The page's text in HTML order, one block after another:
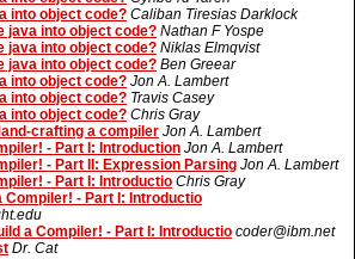
into object code? Caliban Tiresias Darklock
java into object code? Nathan F Yospe
java into object code? Niklas Elmqvist
java into object code? Ben Greear
into object code? Jon A. Lambert
into object code? Travis Casey
into object code? Chris Gray
crafting a compiler Jon A. Lambert
- Part I: Introduction Jon A. Lambert
- Part II: Expression Parsing Jon A. Lambert
- Part I: Introductio Chris Gray
Compiler! - Part I: Introductio
a Compiler! - Part I: Introductio coder@ibm.net
Dr. Cat